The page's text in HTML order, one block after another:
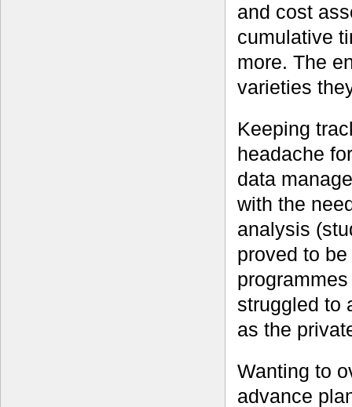
and cost
cumulative
more. The
varieties
Keeping
headache
data
with the
analysis
proved to
struggled to
as the
Wanting to
advance